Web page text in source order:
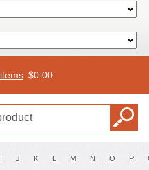
$0.00
I J K L M N O P